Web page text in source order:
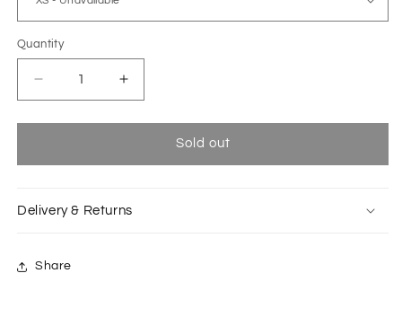
Quantity
Decrease
quantity
for
blue
Increase
quantity
for
blue
Sold out
Delivery & Returns
Share